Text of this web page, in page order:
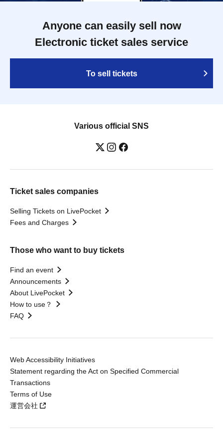
Anyone can easily sell now
Electronic ticket sales service
To sell tickets
Various official SNS
Ticket sales companies
Selling Tickets on LivePocket
Fees and Charges
Those who want to buy tickets
Find an event
Announcements
About LivePocket
How to use？
FAQ
Web Accessibility Initiatives
Statement regarding the Act on Specified Commercial
Transactions
Terms of Use
運営会社